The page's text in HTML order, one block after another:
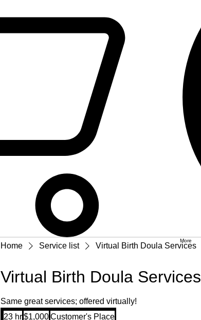
More
Home Service list Virtual Birth Doula Services
Virtual Birth Doula Services
Same great services; offered virtually!
23 hr2
1,000
US
$1,000Customer's Place